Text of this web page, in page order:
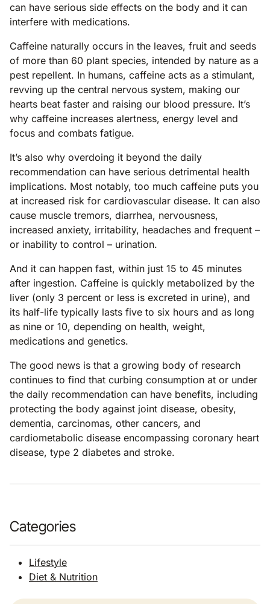
can have serious side effects on the body and it can
interfere with medications.
Caffeine naturally occurs in the leaves, fruit and seeds
of more than 60 plant species, intended by nature as a
pest repellent. In humans, caffeine acts as a stimulant,
revving up the central nervous system, making our
hearts beat faster and raising our blood pressure. It’s
why caffeine increases alertness, energy level and
focus and combats fatigue.
It’s also why overdoing it beyond the daily
recommendation can have serious detrimental health
implications. Most notably, too much caffeine puts you
at increased risk for cardiovascular disease. It can also
cause muscle tremors, diarrhea, nervousness,
increased anxiety, irritability, headaches and frequent –
or inability to control – urination.
And it can happen fast, within just 15 to 45 minutes
after ingestion. Caffeine is quickly metabolized by the
liver (only 3 percent or less is excreted in urine), and
its half-life typically lasts five to six hours and as long
as nine or 10, depending on health, weight,
medications and genetics.
The good news is that a growing body of research
continues to find that curbing consumption at or under
the daily recommendation can have benefits, including
protecting the body against joint disease, obesity,
dementia, carcinomas, other cancers, and
cardiometabolic disease encompassing coronary heart
disease, type 2 diabetes and stroke.
Categories
Lifestyle
Diet & Nutrition